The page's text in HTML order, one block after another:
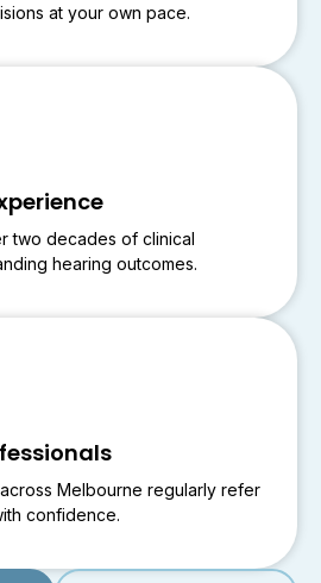
at your own pace.
two decades of clinical
hearing outcomes.
Melbourne regularly refer
confidence.